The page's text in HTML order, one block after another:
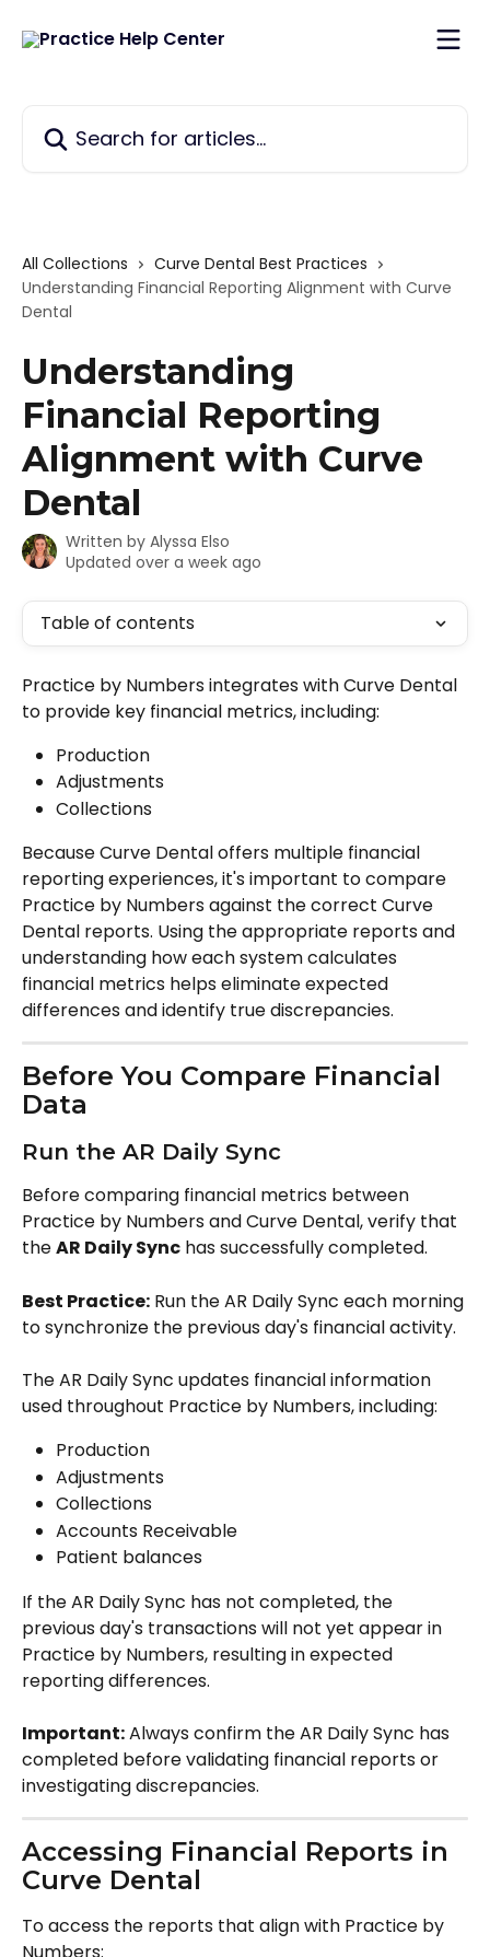
All Collections
Curve Dental Best Practices
Understanding Financial Reporting Alignment with Curve
Dental
Understanding
Financial Reporting
Alignment with Curve
Dental
Written by Alyssa Elso
Updated over a week ago
Table of contents
Practice by Numbers integrates with Curve Dental
to provide key financial metrics, including:
Production
Adjustments
Collections
Because Curve Dental offers multiple financial
reporting experiences, it's important to compare
Practice by Numbers against the correct Curve
Dental reports. Using the appropriate reports and
understanding how each system calculates
financial metrics helps eliminate expected
differences and identify true discrepancies.
Before You Compare Financial
Data
Run the AR Daily Sync
Before comparing financial metrics between
Practice by Numbers and Curve Dental, verify that
the AR Daily Sync has successfully completed.
Best Practice: Run the AR Daily Sync each morning
to synchronize the previous day's financial activity.
The AR Daily Sync updates financial information
used throughout Practice by Numbers, including:
Production
Adjustments
Collections
Accounts Receivable
Patient balances
If the AR Daily Sync has not completed, the
previous day's transactions will not yet appear in
Practice by Numbers, resulting in expected
reporting differences.
Important: Always confirm the AR Daily Sync has
completed before validating financial reports or
investigating discrepancies.
Accessing Financial Reports in
Curve Dental
To access the reports that align with Practice by